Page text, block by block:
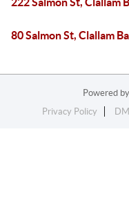
80 Salmon St, Clallam
Powered by
Privacy Policy